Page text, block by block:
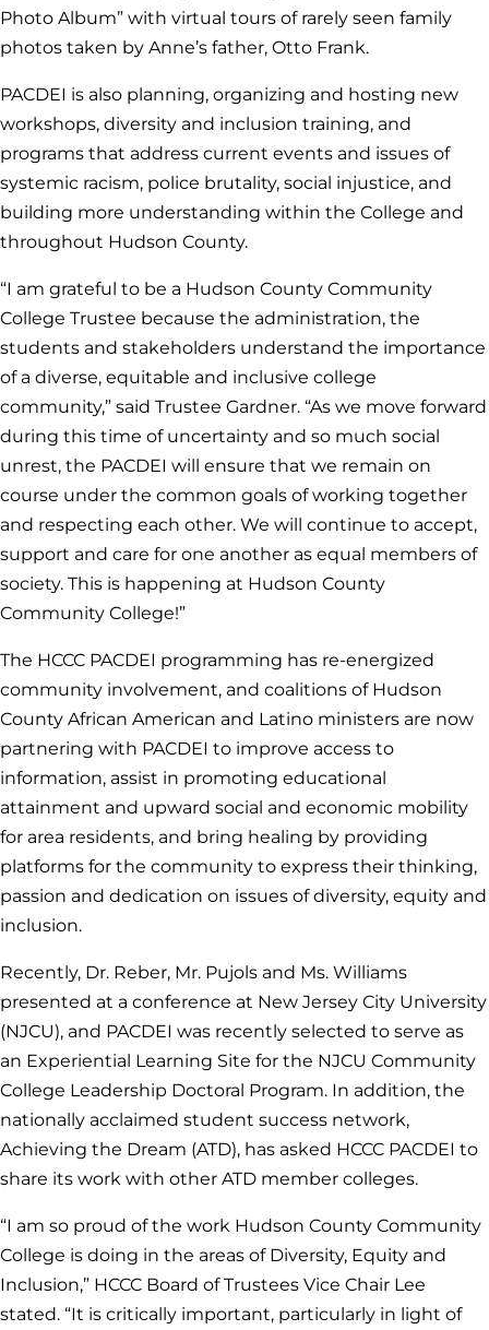
Photo Album” with virtual tours of rarely seen family
photos taken by Anne’s father, Otto Frank.
PACDEI is also planning, organizing and hosting new
workshops, diversity and inclusion training, and
programs that address current events and issues of
systemic racism, police brutality, social injustice, and
building more understanding within the College and
throughout Hudson County.
“I am grateful to be a Hudson County Community
College Trustee because the administration, the
students and stakeholders understand the importance
of a diverse, equitable and inclusive college
community,” said Trustee Gardner. “As we move forward
during this time of uncertainty and so much social
unrest, the PACDEI will ensure that we remain on
course under the common goals of working together
and respecting each other. We will continue to accept,
support and care for one another as equal members of
society. This is happening at Hudson County
Community College!”
The HCCC PACDEI programming has re-energized
community involvement, and coalitions of Hudson
County African American and Latino ministers are now
partnering with PACDEI to improve access to
information, assist in promoting educational
attainment and upward social and economic mobility
for area residents, and bring healing by providing
platforms for the community to express their thinking,
passion and dedication on issues of diversity, equity and
inclusion.
Recently, Dr. Reber, Mr. Pujols and Ms. Williams
presented at a conference at New Jersey City University
(NJCU), and PACDEI was recently selected to serve as
an Experiential Learning Site for the NJCU Community
College Leadership Doctoral Program. In addition, the
nationally acclaimed student success network,
Achieving the Dream (ATD), has asked HCCC PACDEI to
share its work with other ATD member colleges.
“I am so proud of the work Hudson County Community
College is doing in the areas of Diversity, Equity and
Inclusion,” HCCC Board of Trustees Vice Chair Lee
stated. “It is critically important, particularly in light of